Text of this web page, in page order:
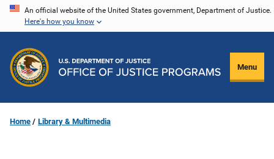
Skip
content
An official website of the United States government, Department of Justice.
Here's how you know
Menu
Home Library & Multimedia